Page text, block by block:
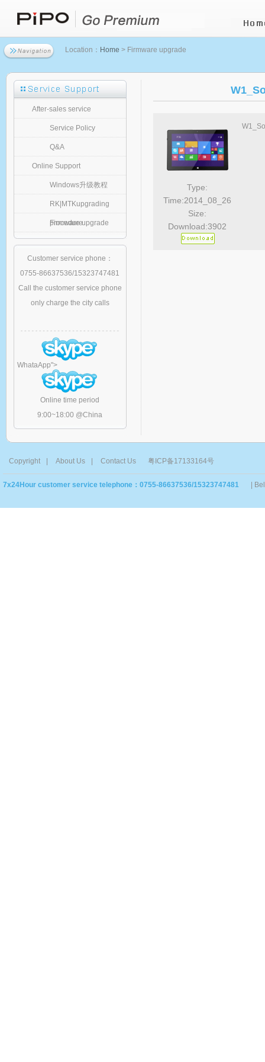
Location： Home > Firmware upgrade
After-sales service
Service Policy
Q&A
Online Support
Windows升级教程
RK|MTKupgrading
procedure
Firmware upgrade
Customer service phone：
0755-86637536/15323747481
Call the customer service phone
only charge the city calls
WhataApp">
Online time period
9:00~18:00 @China
Type:
Time:2014_08_26
Size:
Download:3902
Copyright About Us Contact Us 粤ICP备17133164号
7x24Hour customer service telephone：0755-86637536/15323747481 |